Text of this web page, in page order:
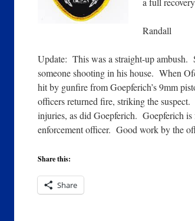
Randall
Update: This was a straight-up ambush.
someone shooting in his house. When
hit by gunfire from Goepferich’s 9mm
officers returned fire, striking the
injuries, as did Goepferich. Goepferich
enforcement officer. Good work by the
Share this:
Share